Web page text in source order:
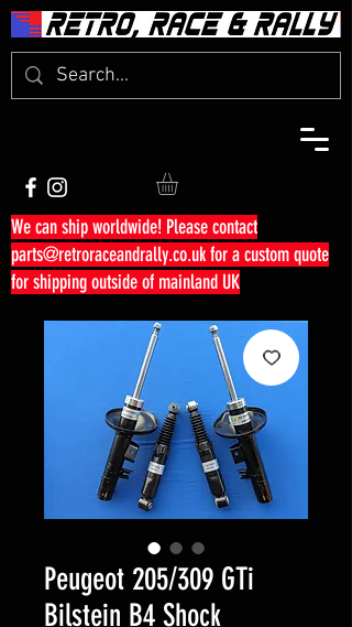
We can ship worldwide! Please contact
parts@retroraceandrally.co.ukfor a custom quote
for shipping outside of mainland UK
Peugeot 205/309 GTi
Bilstein B4 Shock